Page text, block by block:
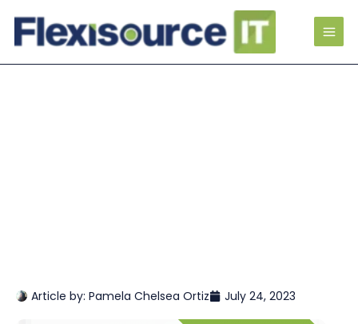
Article by: Pamela Chelsea Ortiz July 24, 2023